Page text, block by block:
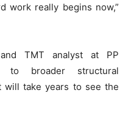
work really begins now,”
TMT analyst at PP
to broader structural
will take years to see the